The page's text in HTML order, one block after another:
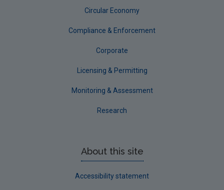
Circular Economy
Compliance & Enforcement
Corporate
Licensing & Permitting
Monitoring & Assessment
Research
About this site
Accessibility statement